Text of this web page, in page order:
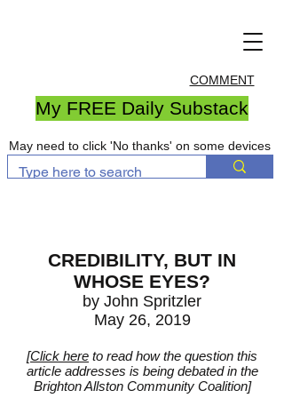
COMMENT
My FREE Daily Substack
May need to click 'No thanks' on some devices
CREDIBILITY, BUT IN
WHOSE EYES?
by John Spritzler
May 26, 2019
[Click here to read how the question this
article addresses is being debated in the
Brighton Allston Community Coalition]